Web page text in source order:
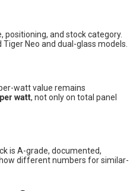
and stock category.
Neo and dual-glass models.
watt value remains
watt, not only on total panel
is A-grade, documented,
different numbers for similar-